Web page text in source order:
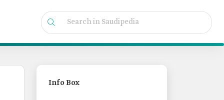
Info Box